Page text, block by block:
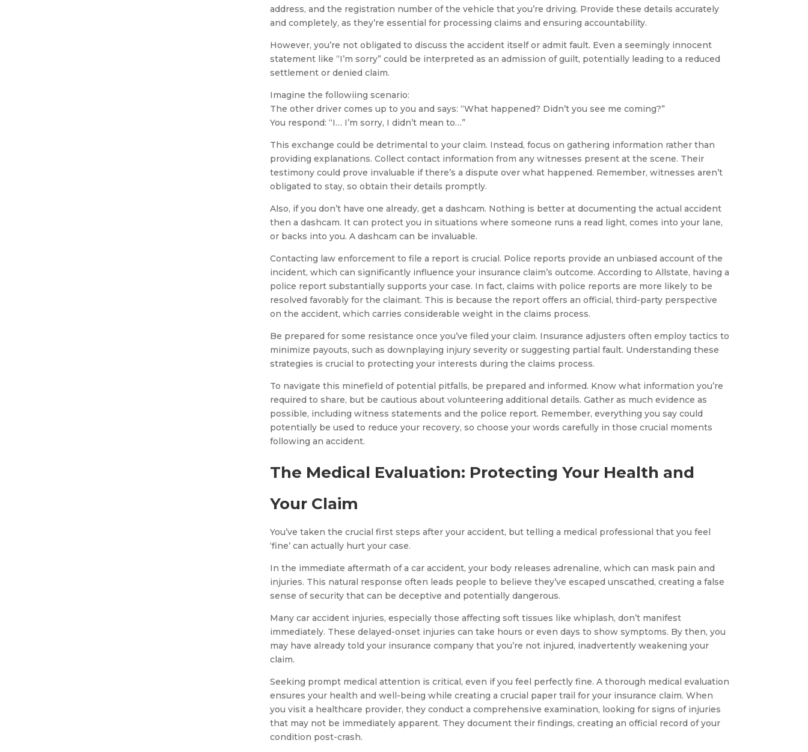
address, and the registration number of the vehicle that you’re driving. Provide these details accurately
and completely, as they’re essential for processing claims and ensuring accountability.
However, you’re not obligated to discuss the accident itself or admit fault. Even a seemingly innocent
statement like “I’m sorry” could be interpreted as an admission of guilt, potentially leading to a reduced
settlement or denied claim.
Imagine the followiing scenario:
The other driver comes up to you and says: “What happened? Didn’t you see me coming?”
You respond: “I… I’m sorry, I didn’t mean to…”
This exchange could be detrimental to your claim. Instead, focus on gathering information rather than
providing explanations. Collect contact information from any witnesses present at the scene. Their
testimony could prove invaluable if there’s a dispute over what happened. Remember, witnesses aren’t
obligated to stay, so obtain their details promptly.
Also, if you don’t have one already, get a dashcam. Nothing is better at documenting the actual accident
then a dashcam. It can protect you in situations where someone runs a read light, comes into your lane,
or backs into you. A dashcam can be invaluable.
Contacting law enforcement to file a report is crucial. Police reports provide an unbiased account of the
incident, which can significantly influence your insurance claim’s outcome. According to Allstate, having a
police report substantially supports your case. In fact, claims with police reports are more likely to be
resolved favorably for the claimant. This is because the report offers an official, third-party perspective
on the accident, which carries considerable weight in the claims process.
Be prepared for some resistance once you’ve filed your claim. Insurance adjusters often employ tactics to
minimize payouts, such as downplaying injury severity or suggesting partial fault. Understanding these
strategies is crucial to protecting your interests during the claims process.
To navigate this minefield of potential pitfalls, be prepared and informed. Know what information you’re
required to share, but be cautious about volunteering additional details. Gather as much evidence as
possible, including witness statements and the police report. Remember, everything you say could
potentially be used to reduce your recovery, so choose your words carefully in those crucial moments
following an accident.
The Medical Evaluation: Protecting Your Health and
Your Claim
You’ve taken the crucial first steps after your accident, but telling a medical professional that you feel
‘fine’ can actually hurt your case.
In the immediate aftermath of a car accident, your body releases adrenaline, which can mask pain and
injuries. This natural response often leads people to believe they’ve escaped unscathed, creating a false
sense of security that can be deceptive and potentially dangerous.
Many car accident injuries, especially those affecting soft tissues like whiplash, don’t manifest
immediately. These delayed-onset injuries can take hours or even days to show symptoms. By then, you
may have already told your insurance company that you’re not injured, inadvertently weakening your
claim.
Seeking prompt medical attention is critical, even if you feel perfectly fine. A thorough medical evaluation
ensures your health and well-being while creating a crucial paper trail for your insurance claim. When
you visit a healthcare provider, they conduct a comprehensive examination, looking for signs of injuries
that may not be immediately apparent. They document their findings, creating an official record of your
condition post-crash.